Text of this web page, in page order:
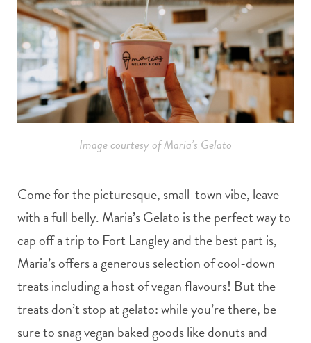
Image courtesy of Maria’s Gelato
Come for the picturesque, small-town vibe, leave
with a full belly. Maria’s Gelato is the perfect way to
cap off a trip to Fort Langley and the best part is,
Maria’s offers a generous selection of cool-down
treats including a host of vegan flavours! But the
treats don’t stop at gelato: while you’re there, be
sure to snag vegan baked goods like donuts and